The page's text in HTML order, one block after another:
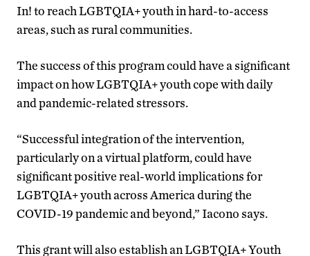
In! to reach LGBTQIA+ youth in hard-to-access
areas, such as rural communities.
The success of this program could have a significant
impact on how LGBTQIA+ youth cope with daily
and pandemic-related stressors.
“Successful integration of the intervention,
particularly on a virtual platform, could have
significant positive real-world implications for
LGBTQIA+ youth across America during the
COVID-19 pandemic and beyond,” Iacono says.
This grant will also establish an LGBTQIA+ Youth